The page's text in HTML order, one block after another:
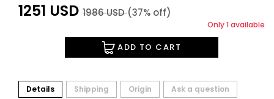
1251 USD 1986USD(37% off)
Only 1 available
ADD TO CART
Details Shipping Origin Ask a question